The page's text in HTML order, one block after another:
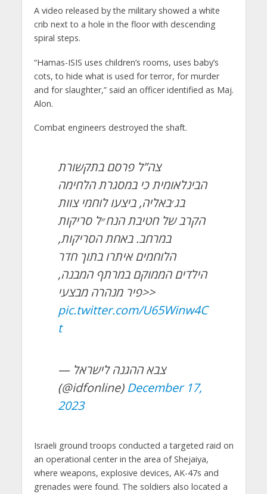
A video released by the military showed a white
crib next to a hole in the floor with descending
spiral steps.
“Hamas-ISIS uses children’s rooms, uses baby’s
cots, to hide what is used for terror, for murder
and for slaughter,” said an officer identified as Maj.
Alon.
Combat engineers destroyed the shaft.
צה”ל פרסם בתקשורת
הבינלאומית כי במסגרת הלחימה
בג׳באליה, ביצעו לוחמי צוות
הקרב של חטיבת הנח״ל סריקות
במרחב. באחת הסריקות,
הלוחמים איתרו בתוך חדר
הילדים הממוקם במרתף המבנה,
פיר מנהרה מבצעי>>
pic.twitter.com/U65Winw4C
t
— צבא ההגנה לישראל
(@idfonline) December 17,
2023
Israeli ground troops conducted a targeted raid on
an operational center in the area of Shejaiya,
where weapons, explosive devices, AK-47s and
grenades were found. The soldiers also located a